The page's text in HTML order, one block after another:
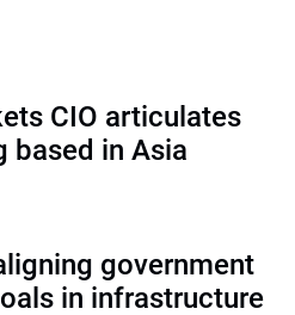
CIO articulates
based in Asia
government
in infrastructure